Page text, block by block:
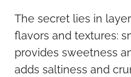
The secret lies in
flavors and textures:
provides sweetness
adds saltiness and